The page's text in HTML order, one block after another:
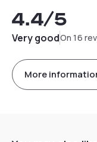
4.4/5
Very goodOn 16
More